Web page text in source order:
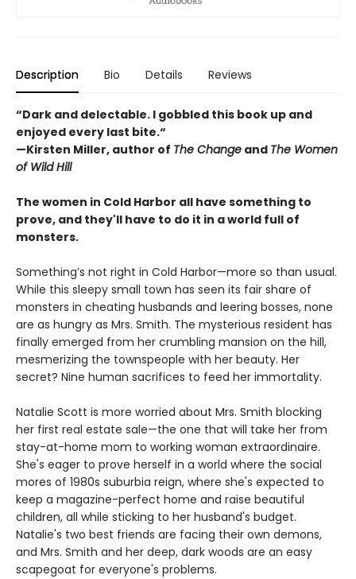
Description Bio Details Reviews
“Dark and delectable. I gobbled this book up and
enjoyed every last bite.“
—Kirsten Miller, author of The Change and The Women
of Wild Hill
The women in Cold Harbor all have something to
prove, and they'll have to do it in a world full of
monsters.
Something’s not right in Cold Harbor—more so than usual.
While this sleepy small town has seen its fair share of
monsters in cheating husbands and leering bosses, none
are as hungry as Mrs. Smith. The mysterious resident has
finally emerged from her crumbling mansion on the hill,
mesmerizing the townspeople with her beauty. Her
secret? Nine human sacrifices to feed her immortality.
Natalie Scott is more worried about Mrs. Smith blocking
her first real estate sale—the one that will take her from
stay-at-home mom to working woman extraordinaire.
She's eager to prove herself in a world where the social
mores of 1980s suburbia reign, where she's expected to
keep a magazine-perfect home and raise beautiful
children, all while sticking to her husband's budget.
Natalie's two best friends are facing their own demons,
and Mrs. Smith and her deep, dark woods are an easy
scapegoat for everyone's problems.